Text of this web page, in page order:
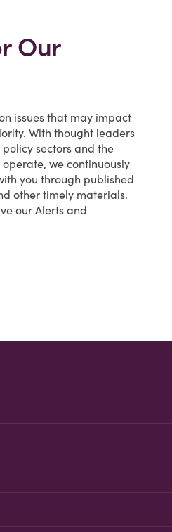
Our
issues that may impact
With thought leaders
sectors and the
we continuously
you through published
other timely materials.
our Alerts and